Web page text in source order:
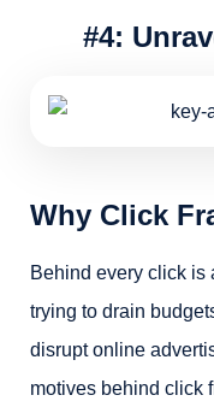
#4:
Why Click
Behind every click is
trying to drain
disrupt online
motives behind click